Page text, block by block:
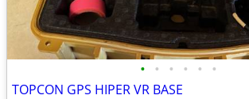
• • • • • •
TOPCON GPS HIPER VR BASE